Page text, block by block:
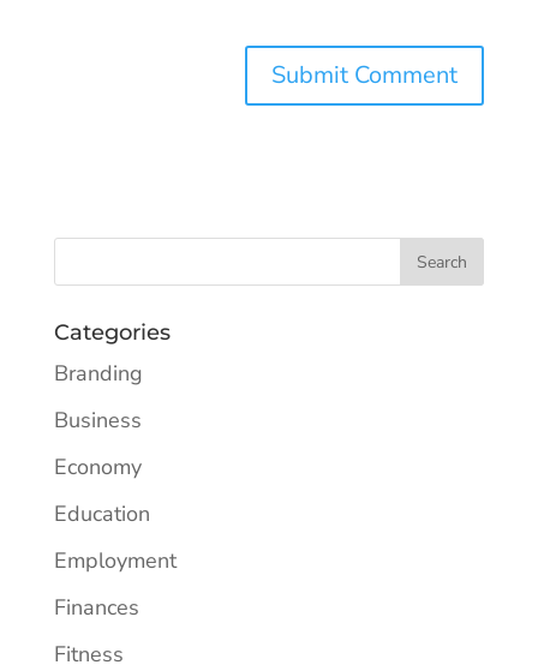
Categories
Branding
Business
Economy
Education
Employment
Finances
Fitness